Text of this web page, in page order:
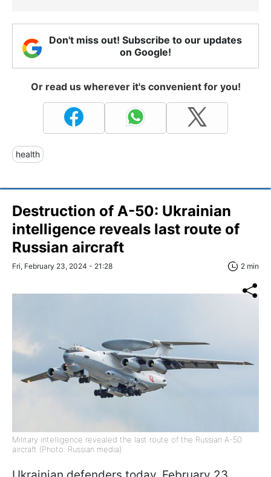
Don't miss out! Subscribe to our updates
on Google!
Or read us wherever it's convenient for you!
health
Destruction of A-50: Ukrainian
intelligence reveals last route of
Russian aircraft
Fri, February 23, 2024 - 21:28 2 min
Military intelligence revealed the last route of the Russian A-50
aircraft (Photo: Russian media)